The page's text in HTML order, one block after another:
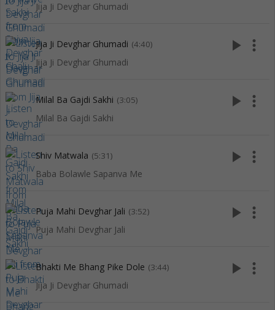
Jija Ji Devghar Ghumadi
Jija Ji Devghar Ghumadi (4:40)
Jija Ji Devghar Ghumadi
play_arrow more_vert
Milal Ba Gajdi Sakhi (3:05)
Milal Ba Gajdi Sakhi
play_arrow more_vert
Shiv Matwala (5:31)
Baba Bolawle Sapanva Me
play_arrow more_vert
Puja Mahi Devghar Jali (3:52)
Puja Mahi Devghar Jali
play_arrow more_vert
Bhakti Me Bhang Pike Dole (3:44)
Jija Ji Devghar Ghumadi
play_arrow more_vert